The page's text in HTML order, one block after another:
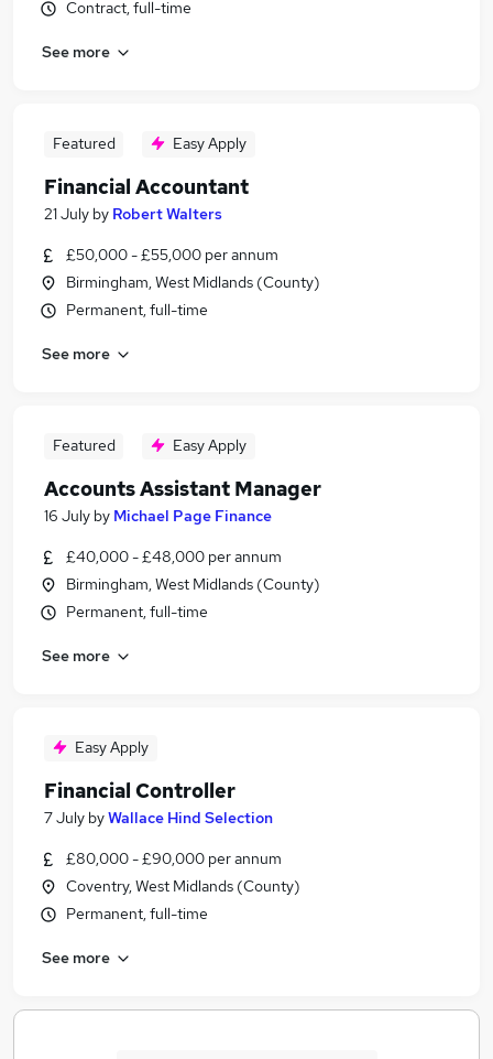
Contract, full-time
See more
Featured Easy Apply
Financial Accountant
21 July by Robert Walters
£50,000 - £55,000 per annum
Birmingham, West Midlands (County)
Permanent, full-time
See more
Featured Easy Apply
Accounts Assistant Manager
16 July by Michael Page Finance
£40,000 - £48,000 per annum
Birmingham, West Midlands (County)
Permanent, full-time
See more
Easy Apply
Financial Controller
7 July byWallace Hind Selection
£80,000 - £90,000 per annum
Coventry, West Midlands (County)
Permanent, full-time
See more